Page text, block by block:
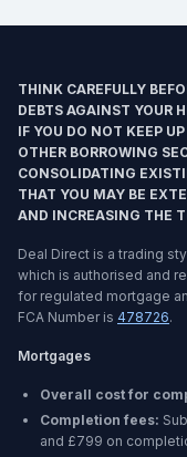
THINK CAREFULLY
DEBTS AGAINST YOUR
IF YOU DO NOT KEEP
OTHER BORROWING
CONSOLIDATING
THAT YOU MAY BE
AND INCREASING THE
Deal Direct is a trading
which is authorised and
for regulated mortgage
FCA Number is 478726.
Mortgages
Overall cost for
Completion fees:
and £799 on